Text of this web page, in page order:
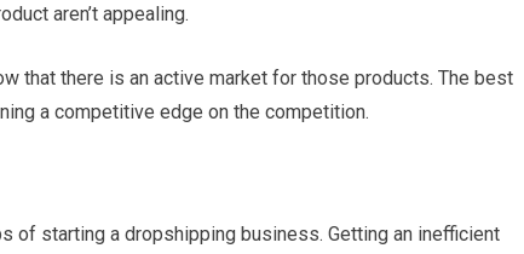
aren’t appealing.
that there is an active market for those products. The best
a competitive edge on the competition.
of starting a dropshipping business. Getting an inefficient